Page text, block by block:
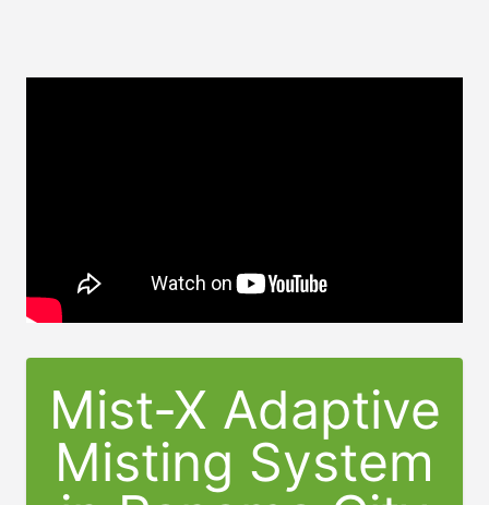
Mist-X Adaptive
Misting System